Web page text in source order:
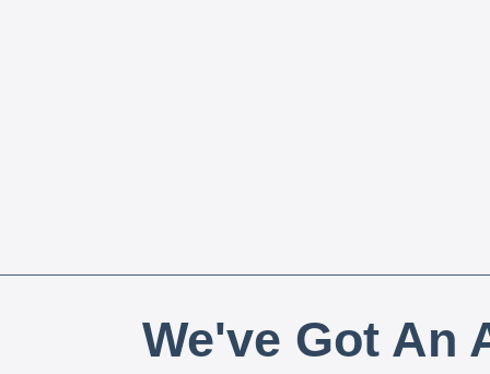
We've Got An